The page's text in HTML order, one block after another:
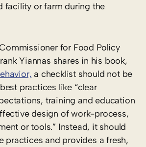
facility or farm during the
for Food Policy
Yiannas shares in his book,
a checklist should not be
practices like “clear
training and education
design of work-process,
or tools.” Instead, it should
practices and provides a fresh,